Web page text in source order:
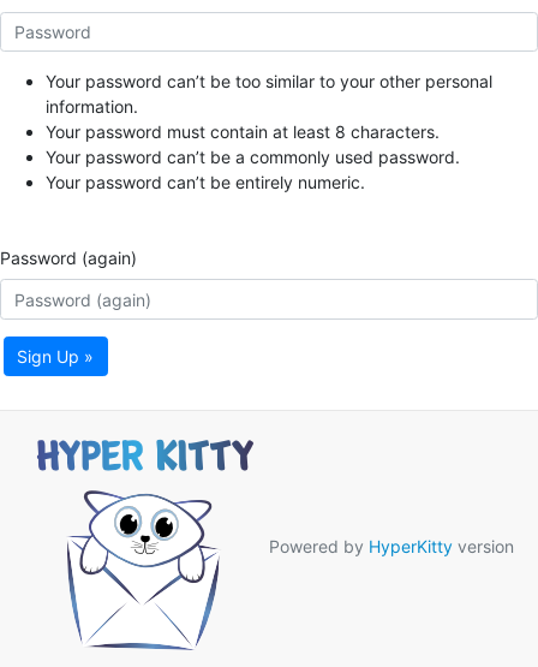
Your password can’t be too similar to your other personal
information.
Your password must contain at least 8 characters.
Your password can’t be a commonly used password.
Your password can’t be entirely numeric.
Password (again)
Sign Up »
Powered by HyperKitty version